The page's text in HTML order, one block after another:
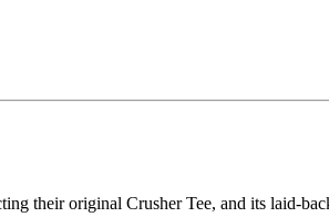
their original Crusher Tee, and its laid-